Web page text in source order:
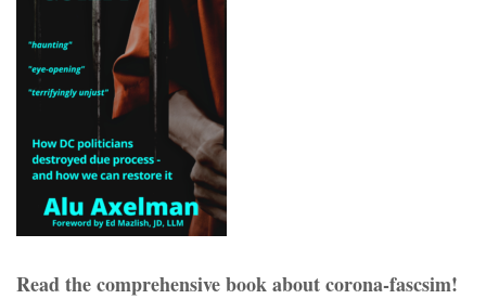
Read the comprehensive book about corona-fascsim!